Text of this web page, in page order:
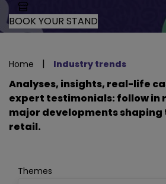
BOOK YOUR STAND
Home | Industry trends
Analyses, insights, real-life
expert testimonials: follow in
major developments
retail.
Themes